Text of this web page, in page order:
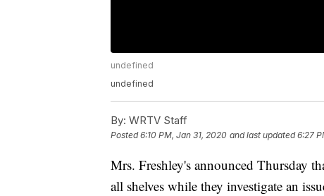
undefined
undefined
By: WRTV Staff
Posted6:10 PM, Jan 31, 2020 and last updated 6:27
Mrs. Freshley's announced Thursday
all shelves while they investigate an